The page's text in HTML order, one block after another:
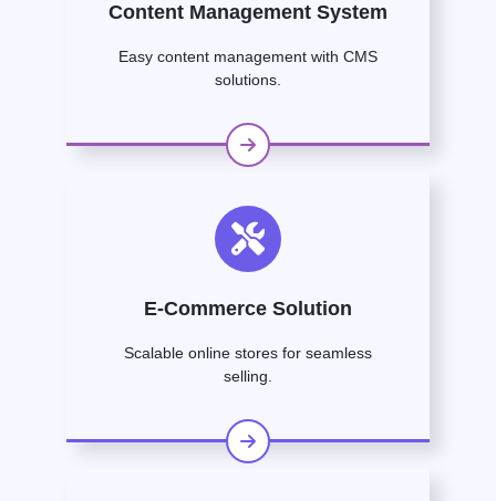
Content Management System
Easy content management with CMS
solutions.
E-Commerce Solution
Scalable online stores for seamless
selling.